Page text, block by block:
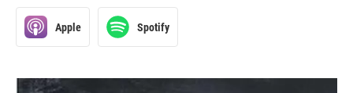
Apple Spotify